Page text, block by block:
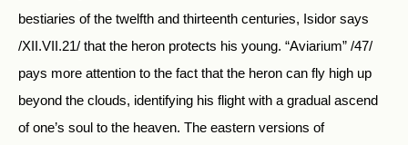
bestiaries of the twelfth and thirteenth centuries, Isidor says
/XII.VII.21/ that the heron protects his young. “Aviarium” /47/
pays more attention to the fact that the heron can fly high up
beyond the clouds, identifying his flight with a gradual ascend
of one’s soul to the heaven. The eastern versions of